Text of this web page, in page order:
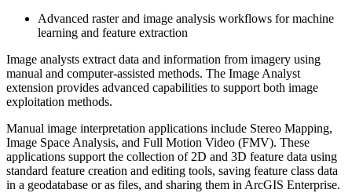
Advanced raster and image analysis workflows for machine
learning and feature extraction
Image analysts extract data and information from imagery using
manual and computer-assisted methods. The Image Analyst
extension provides advanced capabilities to support both image
exploitation methods.
Manual image interpretation applications include Stereo Mapping,
Image Space Analysis, and Full Motion Video (FMV). These
applications support the collection of 2D and 3D feature data using
standard feature creation and editing tools, saving feature class data
in a geodatabase or as files, and sharing them in ArcGIS Enterprise.